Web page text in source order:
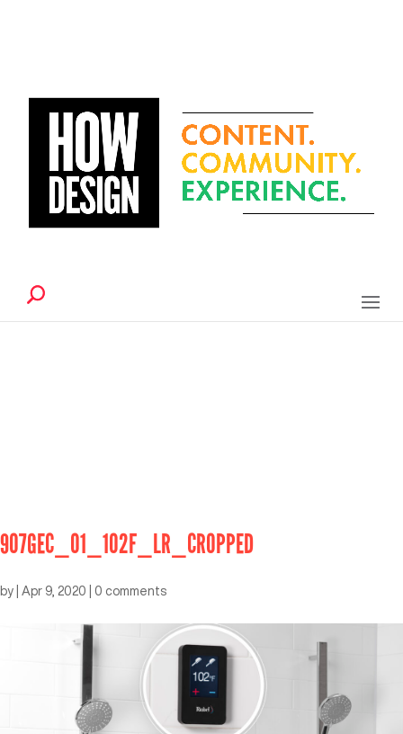
907GEC_01_102F_LR_CROPPED
by Apr 9, 2020 0 comments